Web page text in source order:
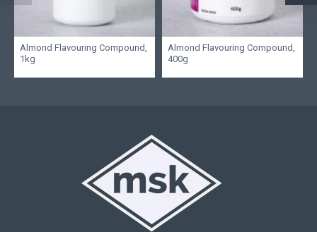
Almond Flavouring Compound,
1kg
Almond Flavouring Compound,
400g